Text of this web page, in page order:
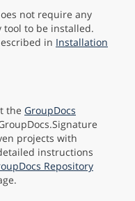
not require any
to be installed.
in Installation
the GroupDocs
projects with
instructions
Repository